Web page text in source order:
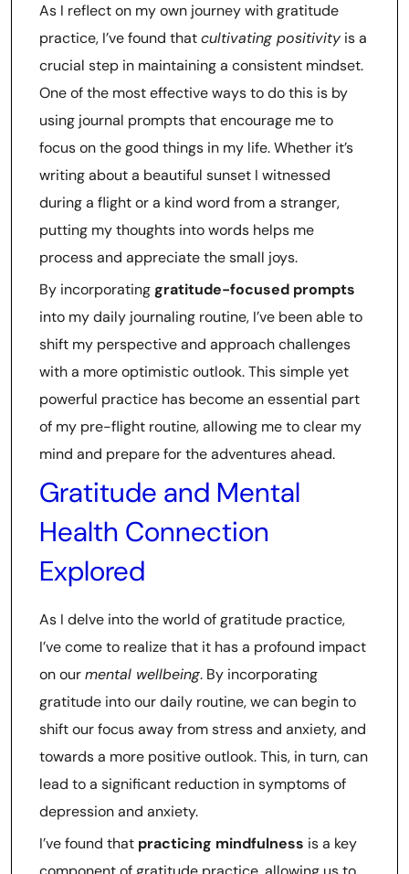
As I reflect on my own journey with gratitude
practice, I’ve found thatcultivating positivity is a
crucial step in maintaining a consistent mindset.
One of the most effective ways to do this is by
using journal prompts that encourage me to
focus on the good things in my life. Whether it’s
writing about a beautiful sunset I witnessed
during a flight or a kind word from a stranger,
putting my thoughts into words helps me
process and appreciate the small joys.
By incorporatinggratitude-focused prompts
into my daily journaling routine, I’ve been able to
shift my perspective and approach challenges
with a more optimistic outlook. This simple yet
powerful practice has become an essential part
of my pre-flight routine, allowing me to clear my
mind and prepare for the adventures ahead.
Gratitude and Mental
Health Connection
Explored
As I delve into the world of gratitude practice,
I’ve come to realize that it has a profound impact
on ourmental wellbeing. By incorporating
gratitude into our daily routine, we can begin to
shift our focus away from stress and anxiety, and
towards a more positive outlook. This, in turn, can
lead to a significant reduction in symptoms of
depression and anxiety.
I’ve found that practicing mindfulness is a key